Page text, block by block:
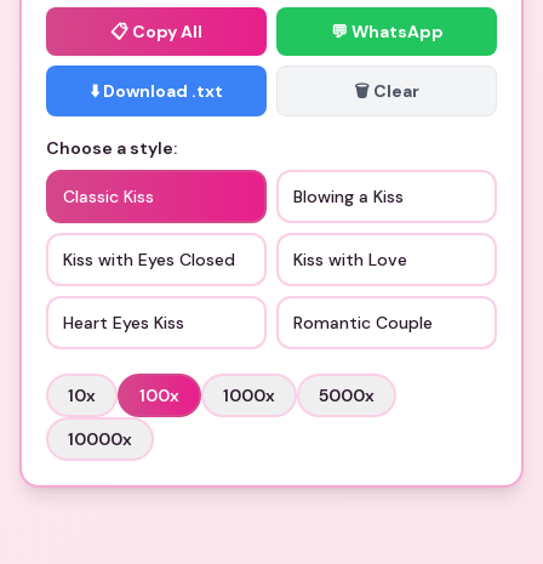
📋 Copy All 💬 WhatsApp
⬇️ Download .txt 🗑️ Clear
Choose a style:
Classic Kiss Blowing a Kiss
Kiss with Eyes Closed Kiss with Love
Heart Eyes Kiss Romantic Couple
10x 100x 1000x 5000x
10000x